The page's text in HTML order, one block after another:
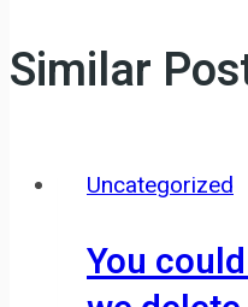
Similar
Uncategorized
You